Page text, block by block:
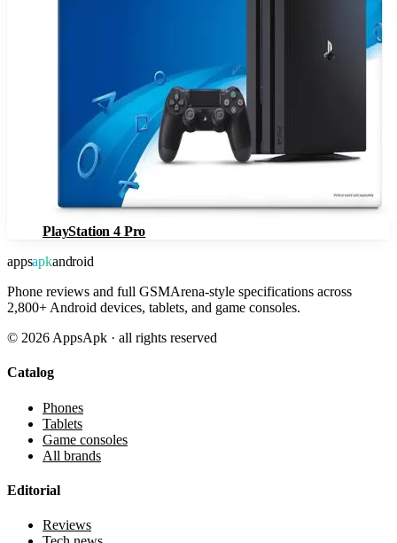
PlayStation 4 Pro
appsapkandroid
Phone reviews and full GSMArena-style specifications across
2,800+ Android devices, tablets, and game consoles.
© 2026 AppsApk · all rights reserved
Catalog
Phones
Tablets
Game consoles
All brands
Editorial
Reviews